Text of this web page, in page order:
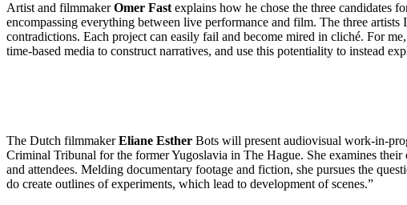
Artist and filmmakerOmer Fastexplains how he chose the three candidates
encompassing everything between live performance and film. The three
contradictions. Each project can easily fail and become mired in cliché. For
time-based media to construct narratives, and use this potentiality to instead
The Dutch filmmakerEliane Esther Bots will present audiovisual work-in-
Criminal Tribunal for the former Yugoslavia in The Hague. She examines their
and attendees. Melding documentary footage and fiction, she pursues the
do create outlines of experiments, which lead to development of scenes.”